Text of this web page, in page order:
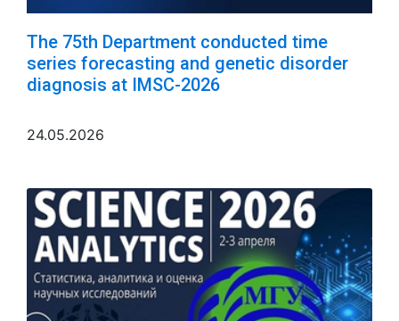
The 75th Department conducted time
series forecasting and genetic disorder
diagnosis at IMSC-2026
24.05.2026